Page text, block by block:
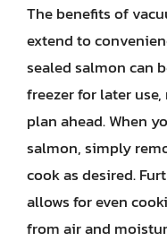
The benefits of
extend to
sealed salmon can
freezer for later
plan ahead. When
salmon, simply
cook as desired.
allows for even
from air and